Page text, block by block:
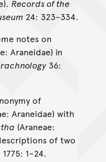
Records of the
24: 323–334.
notes on
Araneidae) in
36:
of
Araneidae) with
(Araneae:
of two
1775: 1–24.